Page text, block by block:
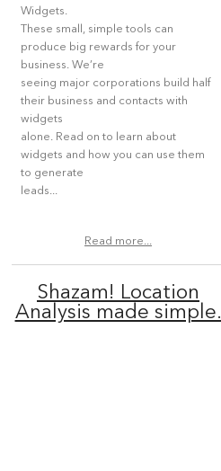
Widgets.
These small, simple tools can
produce big rewards for your
business. We’re
seeing major corporations build half
their business and contacts with
widgets
alone. Read on to learn about
widgets and how you can use them
to generate
leads...
Read more...
Shazam! Location
Analysis made simple.